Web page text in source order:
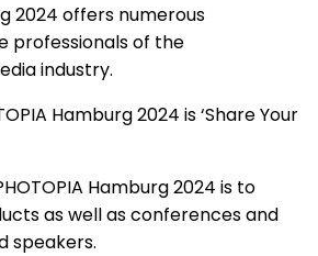
2024 offers numerous
professionals of the
industry.
Hamburg 2024 is ‘Share Your
Hamburg 2024 is to
as well as conferences and
speakers.